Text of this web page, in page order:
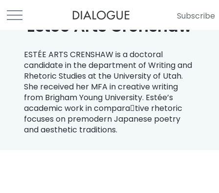
Subscribe
Estee Arts Crenshaw
ESTÉE ARTS CRENSHAW is a doctoral
candidate in the department of Writing and
Rhetoric Studies at the University of Utah.
She received her MFA in creative writing
from Brigham Young University. Estée’s
academic work in compara￾tive rhetoric
focuses on premodern Japanese poetry
and aesthetic traditions.